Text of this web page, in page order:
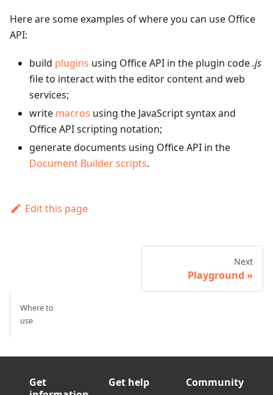
Here are some examples of where you can use Office
API:
build plugins using Office API in the plugin code.js
file to interact with the editor content and web
services;
write macros using the JavaScript syntax and
Office API scripting notation;
generate documents using Office API in the
Document Builder scripts.
Edit this page
Next
Playground
Where to
use
Get
Get help Community